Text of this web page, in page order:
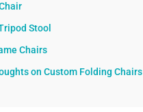
Stool
Chairs
on Custom Folding Chairs